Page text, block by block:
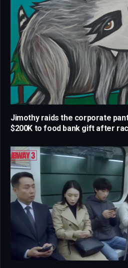
Jimothy raids the corporate
$200K to food bank gift after